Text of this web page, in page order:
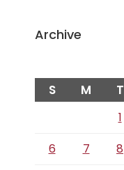
Archive
S M T
1
6
7 8